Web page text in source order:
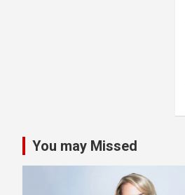
You may Missed